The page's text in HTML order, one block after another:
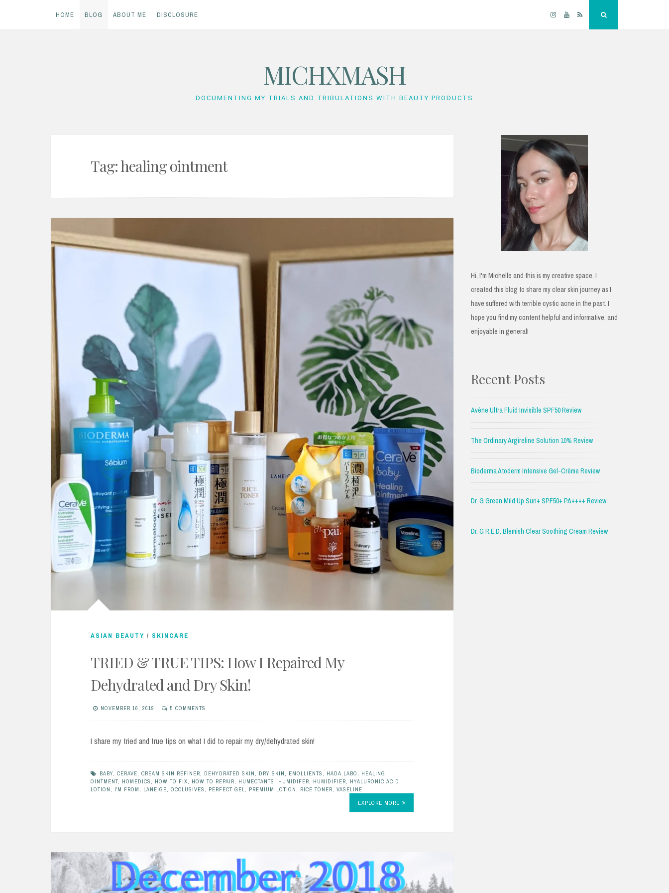
HOME BLOG ABOUT ME DISCLOSURE Instagram
YouTube
RSS
MICHXMASH
DOCUMENTING MY TRIALS AND TRIBULATIONS WITH BEAUTY PRODUCTS
Tag:healing ointment
ASIAN BEAUTY / SKINCARE
TRIED & TRUE TIPS: How I Repaired My
Dehydrated and Dry Skin!
NOVEMBER 16, 2019 5 COMMENTS
I share my tried and true tips on what I did to repair my dry/dehydrated skin!
BABY, CERAVE, CREAM SKIN REFINER, DEHYDRATED SKIN , DRY SKIN , EMOLLIENTS , HADA LABO , HEALING
OINTMENT, HOMEDICS , HOW TO FIX, HOW TO REPAIR, HUMECTANTS , HUMIDIFER, HUMIDIFIER, HYALURONIC ACID
LOTION , I'M FROM , LANEIGE, OCCLUSIVES , PERFECT GEL, PREMIUM LOTION , RICE TONER, VASELINE
EXPLORE MORE
Hi, I'm Michelle and this is my creative space. I
created this blog to share my clear skin journey as I
have suffered with terrible cystic acne in the past. I
hope you find my content helpful and informative, and
enjoyable in general!
Recent Posts
Avène Ultra Fluid Invisible SPF50 Review
The Ordinary Argireline Solution 10% Review
Bioderma Atoderm Intensive Gel-Crème Review
Dr. G Green Mild Up Sun+ SPF50+ PA++++ Review
Dr. G R.E.D. Blemish Clear Soothing Cream Review